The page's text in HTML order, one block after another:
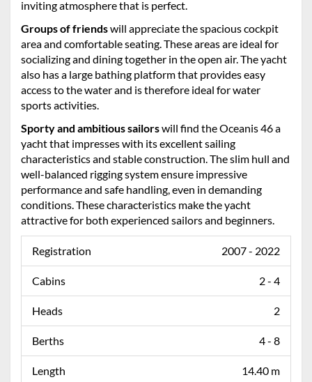
inviting atmosphere that is perfect.
Groups of friendswill appreciate the spacious cockpit
area and comfortable seating. These areas are ideal for
socializing and dining together in the open air. The yacht
also has a large bathing platform that provides easy
access to the water and is therefore ideal for water
sports activities.
Sporty and ambitious sailorswill find the Oceanis 46 a
yacht that impresses with its excellent sailing
characteristics and stable construction. The slim hull and
well-balanced rigging system ensure impressive
performance and safe handling, even in demanding
conditions. These characteristics make the yacht
attractive for both experienced sailors and beginners.
Registration 2007 - 2022
Cabins 2 - 4
Heads 2
Berths 4 - 8
Length 14.40 m